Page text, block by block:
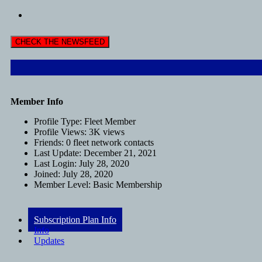
CHECK THE NEWSFEED
Member Info
Profile Type: Fleet Member
Profile Views: 3K views
Friends: 0 fleet network contacts
Last Update: December 21, 2021
Last Login: July 28, 2020
Joined: July 28, 2020
Member Level: Basic Membership
Subscription Plan Info
Info
Updates